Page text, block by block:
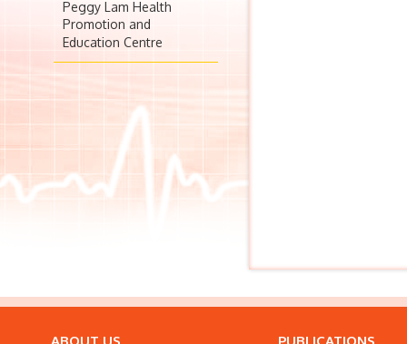
Peggy Lam Health
Promotion and
Education Centre